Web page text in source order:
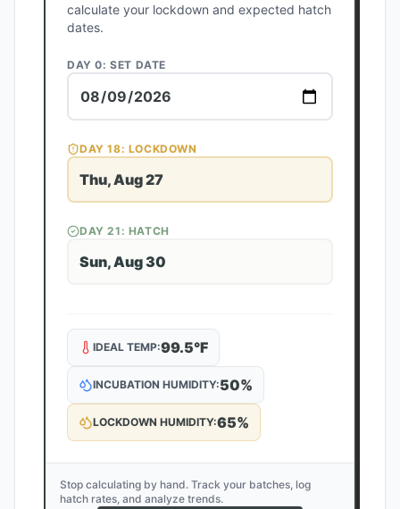
calculate your lockdown and expected hatch
dates.
DAY 0: SET DATE
DAY18: LOCKDOWN
Thu, Aug 27
DAY21 : HATCH
Sun, Aug 30
IDEAL TEMP:99.5°F
INCUBATION HUMIDITY:50%
LOCKDOWN HUMIDITY:65%
Stop calculating by hand. Track your batches, log
hatch rates, and analyze trends.